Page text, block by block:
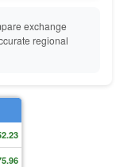
exchange
regional